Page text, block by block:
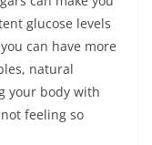
glucose levels
can have more
natural
your body with
feeling so